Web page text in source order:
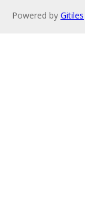
Powered by Gitiles